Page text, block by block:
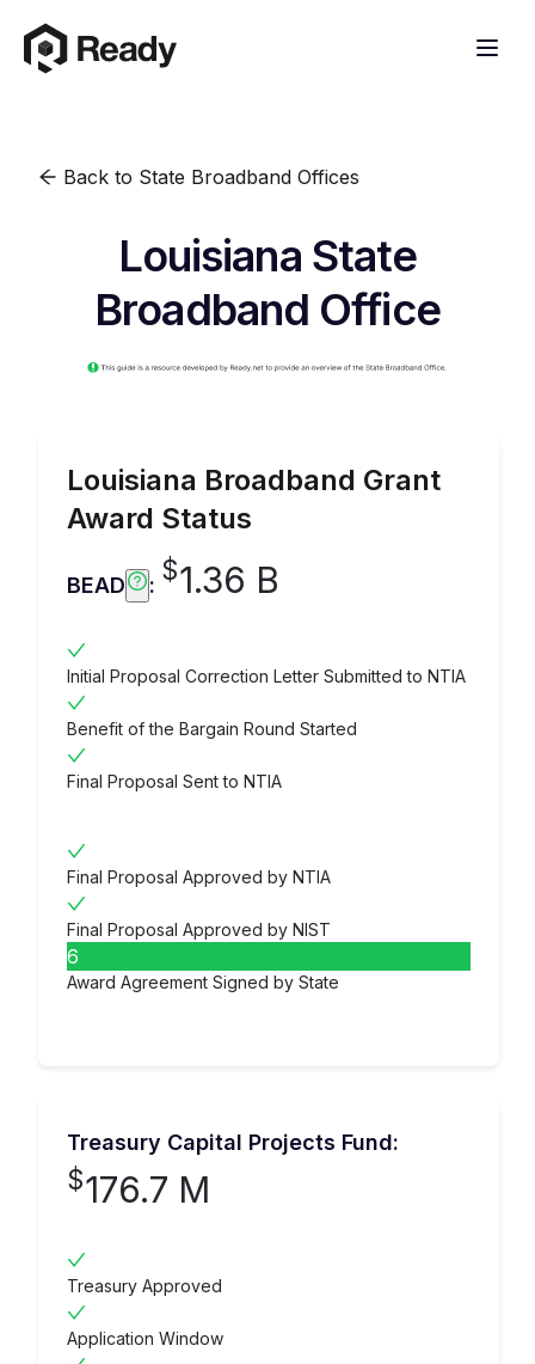
Back to State Broadband Offices
Louisiana State
Broadband Office
Louisiana Broadband Grant
Award Status
BEAD : $1.36 B
Initial Proposal Correction Letter Submitted to NTIA
Benefit of the Bargain Round Started
Final Proposal Sent to NTIA
Final Proposal Approved by NTIA
Final Proposal Approved by NIST
6
Award Agreement Signed by State
Treasury Capital Projects Fund:
$176.7 M
Treasury Approved
Application Window